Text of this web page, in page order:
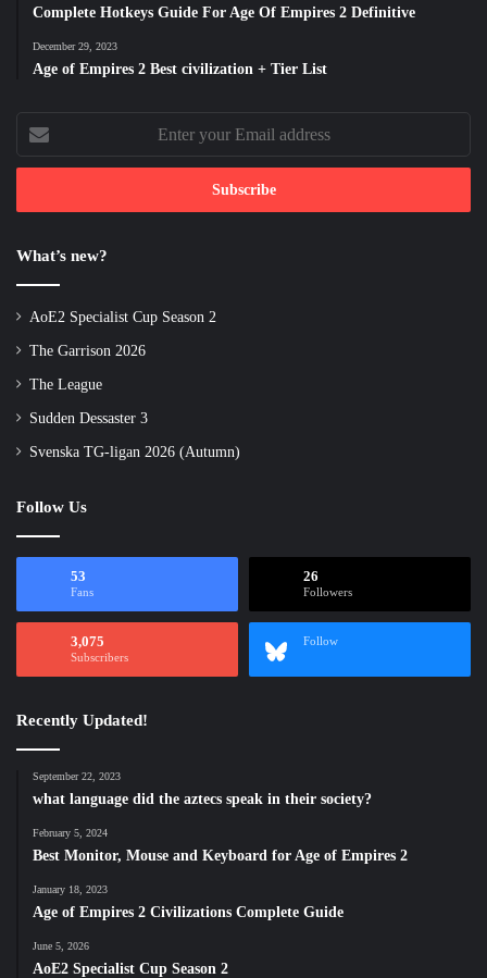
Complete Hotkeys Guide For Age Of Empires 2 Definitive
December 29, 2023
Age of Empires 2 Best civilization + Tier List
Enter
your
Email
What’s new?
AoE2 Specialist Cup Season 2
The Garrison 2026
The League
Sudden Dessaster 3
Svenska TG-ligan 2026 (Autumn)
Follow Us
53
Fans
26
Followers
3,075
Subscribers
Follow
Recently Updated!
September 22, 2023
what language did the aztecs speak in their society?
February 5, 2024
Best Monitor, Mouse and Keyboard for Age of Empires 2
January 18, 2023
Age of Empires 2 Civilizations Complete Guide
June 5, 2026
AoE2 Specialist Cup Season 2